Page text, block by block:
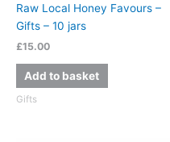
Raw Local Honey Favours –
Gifts – 10 jars
£15.00
Add to basket
Gifts